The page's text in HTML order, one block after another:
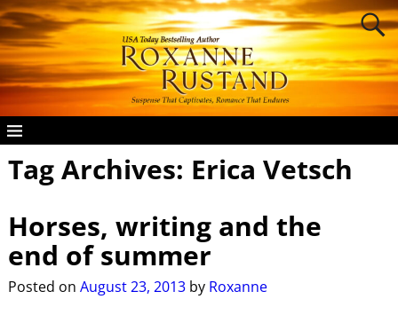
Tag Archives: Erica Vetsch
Horses, writing and the
end of summer
Posted on August 23, 2013 by Roxanne